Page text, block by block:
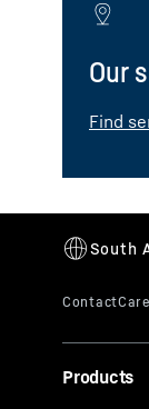
Our
Find
Products